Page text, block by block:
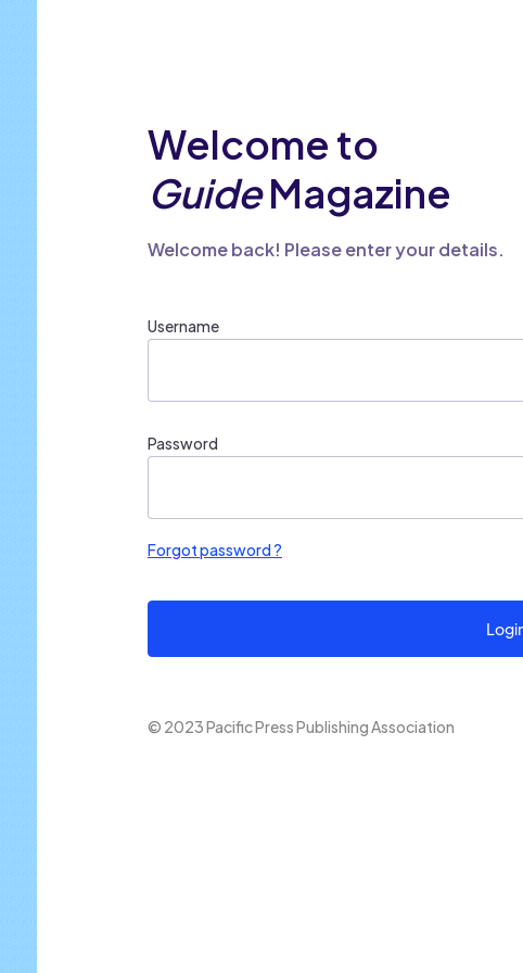
Welcome to
GuideMagazine
Welcome back! Please enter your details.
Username
Password
Forgot password ?
© 2023 Pacific Press Publishing Association